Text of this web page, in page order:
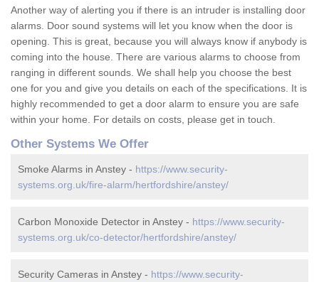
Another way of alerting you if there is an intruder is installing door
alarms. Door sound systems will let you know when the door is
opening. This is great, because you will always know if anybody is
coming into the house. There are various alarms to choose from
ranging in different sounds. We shall help you choose the best
one for you and give you details on each of the specifications. It is
highly recommended to get a door alarm to ensure you are safe
within your home. For details on costs, please get in touch.
Other Systems We Offer
Smoke Alarms in Anstey - https://www.security-
systems.org.uk/fire-alarm/hertfordshire/anstey/
Carbon Monoxide Detector in Anstey - https://www.security-
systems.org.uk/co-detector/hertfordshire/anstey/
Security Cameras in Anstey - https://www.security-